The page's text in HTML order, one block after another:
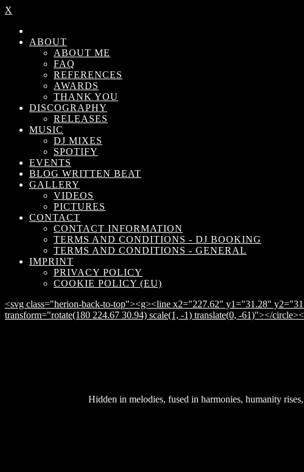
X
ABOUT
ABOUT ME
FAQ
REFERENCES
AWARDS
THANK YOU
DISCOGRAPHY
RELEASES
MUSIC
DJ MIXES
SPOTIFY
EVENTS
BLOG WRITTEN BEAT
GALLERY
VIDEOS
PICTURES
CONTACT
CONTACT INFORMATION
TERMS AND CONDITIONS - DJ BOOKING
TERMS AND CONDITIONS - GENERAL
IMPRINT
PRIVACY POLICY
COOKIE POLICY (EU)
<svg class="herion-back-to-top"><g><line x2="227.62" y1="31.28"
transform="rotate(180 224.67 30.94) scale(1, -1) translate(0, -61)"></
Hidden in melodies, fused in harmonies, humanity